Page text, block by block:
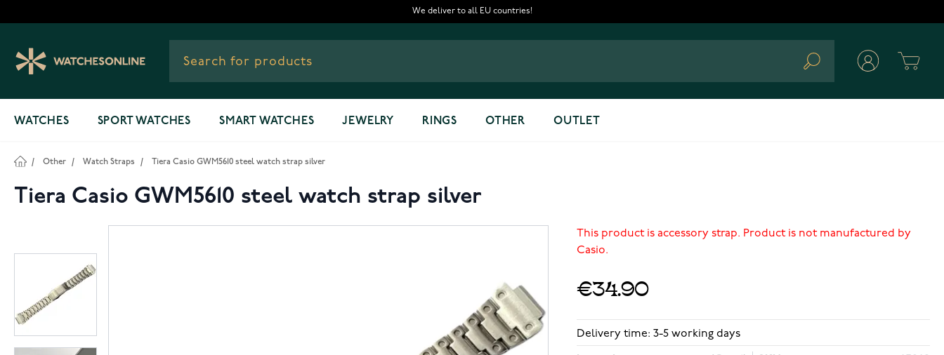
We deliver to all EU countries!
Search
WATCHES SPORT WATCHES SMART WATCHES JEWELRY RINGS OTHER OUTLET
/ Other / Watch Straps / Tiera Casio GWM5610 steel watch strap silver
Tiera Casio GWM5610 steel watch strap silver
This product is accessory strap. Product is not manufactured by
Casio.
€34.90
Delivery time: 3-5 working days